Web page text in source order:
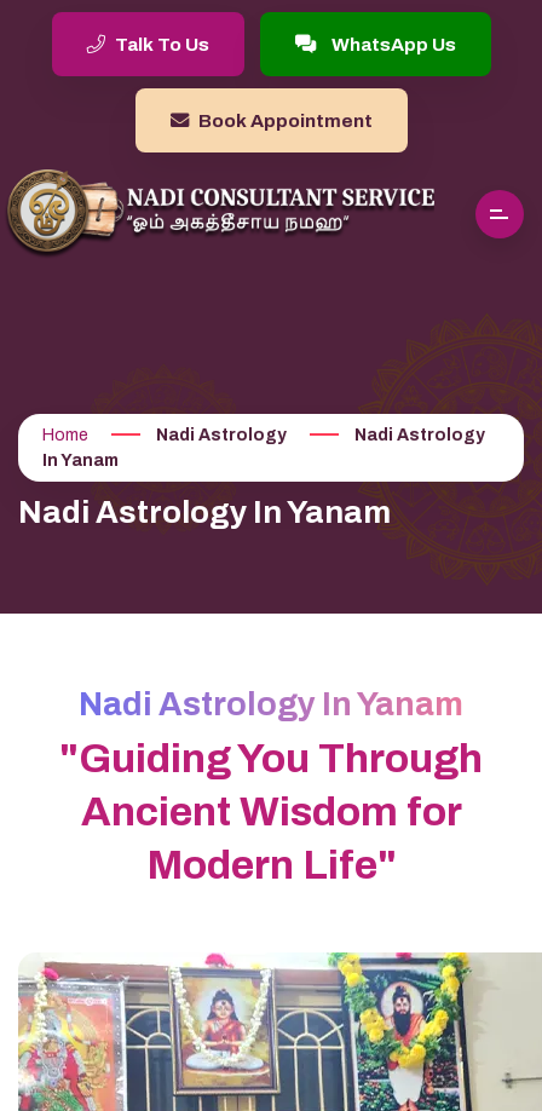
Talk To Us WhatsApp Us
Book Appointment
Home Nadi Astrology
Nadi Astrology
In Yanam
Nadi Astrology In Yanam
Nadi Astrology In Yanam
"Guiding You Through
Ancient Wisdom for
Modern Life"